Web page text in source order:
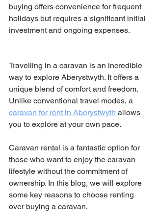
buying offers convenience for frequent
holidays but requires a significant initial
investment and ongoing expenses.
Travelling in a caravan is an incredible
way to explore Aberystwyth. It offers a
unique blend of comfort and freedom.
Unlike conventional travel modes, a
caravan for rent in Aberystwyth allows
you to explore at your own pace.
Caravan rental is a fantastic option for
those who want to enjoy the caravan
lifestyle without the commitment of
ownership. In this blog, we will explore
some key reasons to choose renting
over buying a caravan.